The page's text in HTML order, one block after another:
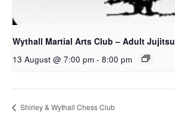
Wythall Martial Arts Club – Adult Jujitsu
13 August @ 7:00 pm - 8:00 pm
Shirley & Wythall Chess Club